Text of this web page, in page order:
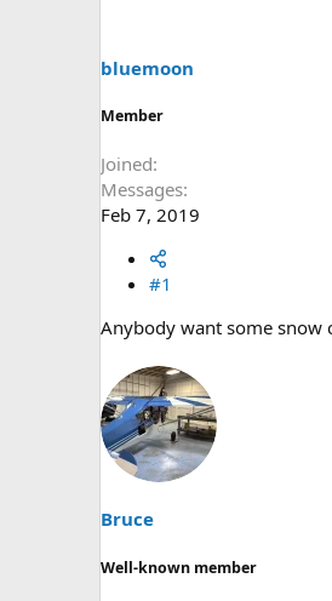
a
t
bluemoon
Member
Joined
Messages
Feb 7, 2019
#1
Anybody want some snow
Bruce
Well-known member